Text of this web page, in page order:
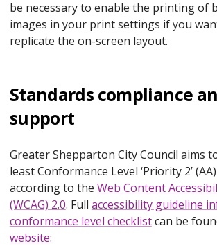
be necessary to enable the printing of
images in your print settings if you
replicate the on-screen layout.
Standards compliance
support
Greater Shepparton City Council aims
least Conformance Level ‘Priority 2’
according to the Web Content
(WCAG) 2.0. Full accessibility guideline
conformance level checklistcan be
website: